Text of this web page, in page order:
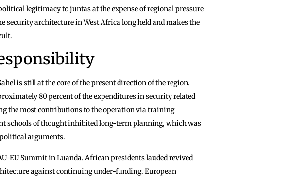
legitimacy to juntas at the expense of regional pressure
security architecture in West Africa long held and makes the
is still at the core of the present direction of the region.
80 percent of the expenditures in security related
the most contributions to the operation via training
schools of thought inhibited long-term planning, which was
arguments.
EU Summit in Luanda. African presidents lauded revived
against continuing under-funding. European